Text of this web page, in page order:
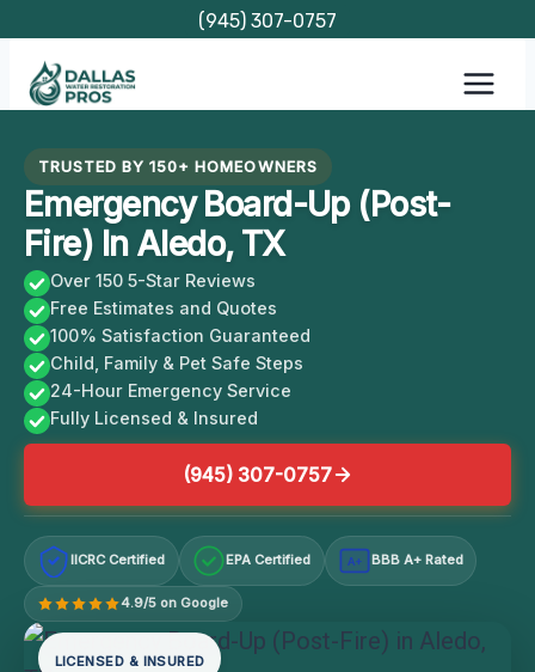
content
(945) 307-0757
TRUSTED BY 150+ HOMEOWNERS
Emergency Board-Up (Post-
Fire) In Aledo, TX
Over 150 5-Star Reviews
Free Estimates and Quotes
100% Satisfaction Guaranteed
Child, Family & Pet Safe Steps
24-Hour Emergency Service
Fully Licensed & Insured
(945) 307-0757
IICRC Certified EPA Certified A+ BBB A+ Rated
4.9/5 on Google
LICENSED & INSURED